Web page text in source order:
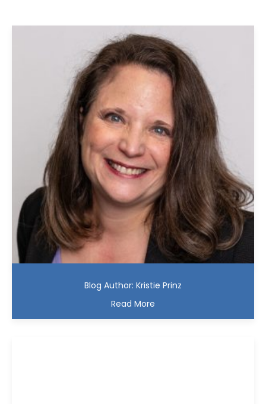
Blog Author: Kristie Prinz
Read More